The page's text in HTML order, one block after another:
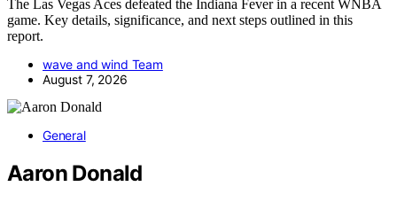
The Las Vegas Aces defeated the Indiana Fever in a recent WNBA
game. Key details, significance, and next steps outlined in this
report.
wave and wind Team
August 7, 2026
General
Aaron Donald